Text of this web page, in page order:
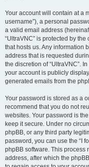
Your account will contain at a
username”), a personal
a valid email address
“UltraVNC” is protected by
that hosts us. Any information
address that is requested
the discretion of “UltraVNC”.
your account is publicly
generated emails from the
Your password is stored as a
recommend that you do not
websites. Your password is
keep it secure. Under no
phpBB, or any third party
password, you can use the “I
phpBB software. This process
address, after which the